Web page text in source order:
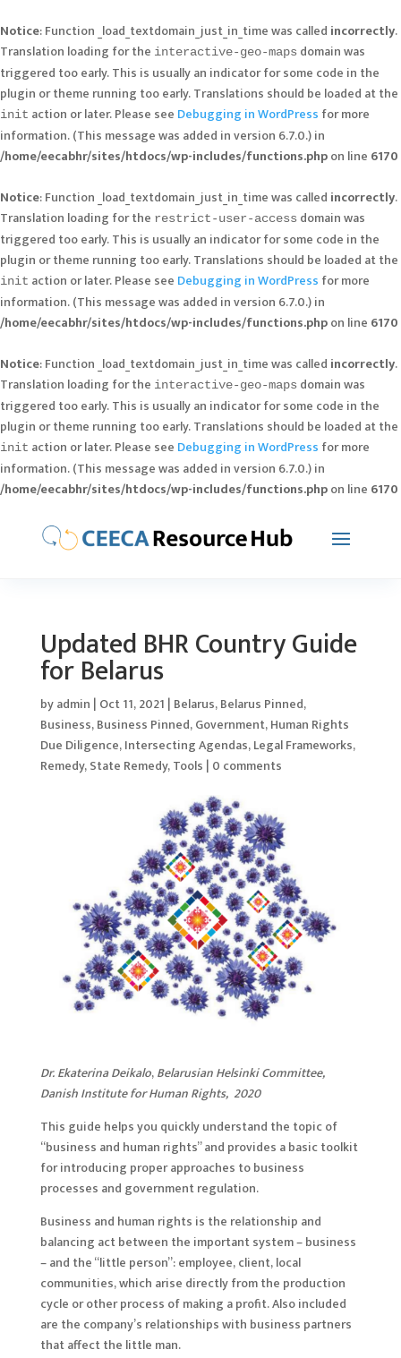
Notice: Function _load_textdomain_just_in_time was called incorrectly.
Translation loading for the interactive-geo-maps domain was
triggered too early. This is usually an indicator for some code in the
plugin or theme running too early. Translations should be loaded at the
init action or later. Please see Debugging in WordPress for more
information. (This message was added in version 6.7.0.) in
/home/eecabhr/sites/htdocs/wp-includes/functions.phpon line 6170
Notice: Function _load_textdomain_just_in_time was called incorrectly.
Translation loading for the restrict-user-access domain was
triggered too early. This is usually an indicator for some code in the
plugin or theme running too early. Translations should be loaded at the
init action or later. Please see Debugging in WordPress for more
information. (This message was added in version 6.7.0.) in
/home/eecabhr/sites/htdocs/wp-includes/functions.phpon line 6170
Notice: Function _load_textdomain_just_in_time was called incorrectly.
Translation loading for the interactive-geo-maps domain was
triggered too early. This is usually an indicator for some code in the
plugin or theme running too early. Translations should be loaded at the
init action or later. Please see Debugging in WordPress for more
information. (This message was added in version 6.7.0.) in
/home/eecabhr/sites/htdocs/wp-includes/functions.phpon line 6170
Updated BHR Country Guide
for Belarus
byadmin | Oct 11, 2021 | Belarus,Belarus Pinned,
Business,Business Pinned,Government,Human Rights
Due Diligence,Intersecting Agendas,Legal Frameworks,
Remedy,State Remedy,Tools | 0 comments
Dr. Ekaterina Deikalo,Belarusian Helsinki Committee,
Danish Institute for Human Rights, 2020
This guide helps you quickly understand the topic of
“business and human rights” and provides a basic toolkit
for introducing proper approaches to business
processes and government regulation.
Business and human rights is the relationship and
balancing act between the important system – business
– and the “little person”: employee, client, local
communities, which arise directly from the production
cycle or other process of making a profit. Also included
are the company’s relationships with business partners
that affect the little man.